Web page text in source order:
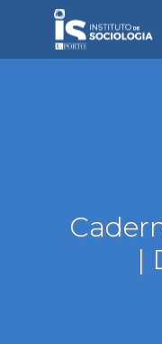
content
|